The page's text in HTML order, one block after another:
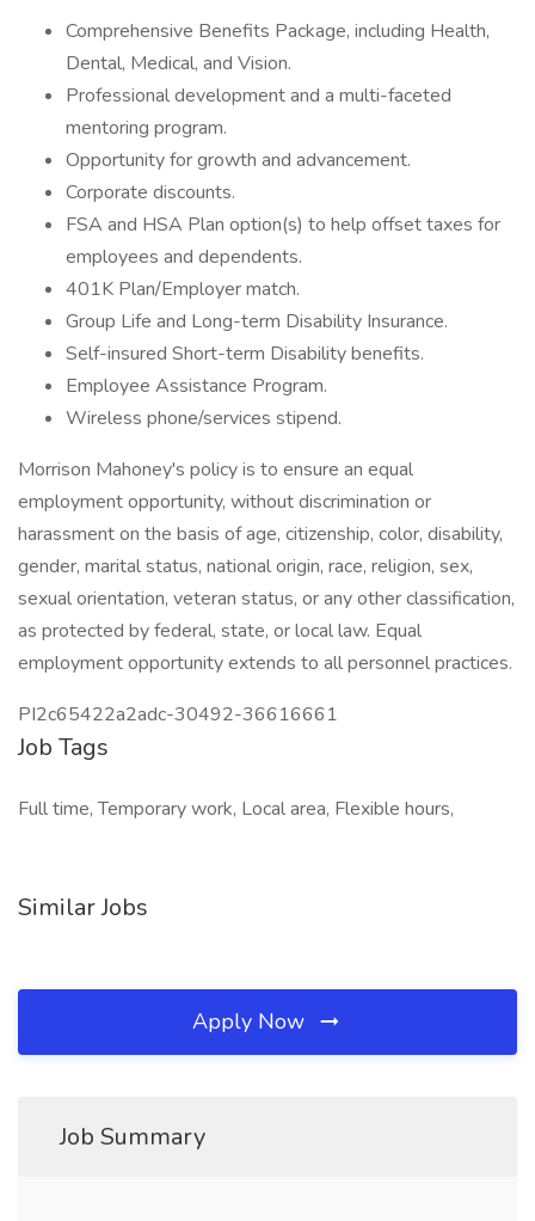
Comprehensive Benefits Package, including Health,
Dental, Medical, and Vision.
Professional development and a multi-faceted
mentoring program.
Opportunity for growth and advancement.
Corporate discounts.
FSA and HSA Plan option(s) to help offset taxes for
employees and dependents.
401K Plan/Employer match.
Group Life and Long-term Disability Insurance.
Self-insured Short-term Disability benefits.
Employee Assistance Program.
Wireless phone/services stipend.
Morrison Mahoney's policy is to ensure an equal
employment opportunity, without discrimination or
harassment on the basis of age, citizenship, color, disability,
gender, marital status, national origin, race, religion, sex,
sexual orientation, veteran status, or any other classification,
as protected by federal, state, or local law. Equal
employment opportunity extends to all personnel practices.
PI2c65422a2adc-30492-36616661
Job Tags
Full time, Temporary work, Local area, Flexible hours,
Similar Jobs
Apply Now
Job Summary